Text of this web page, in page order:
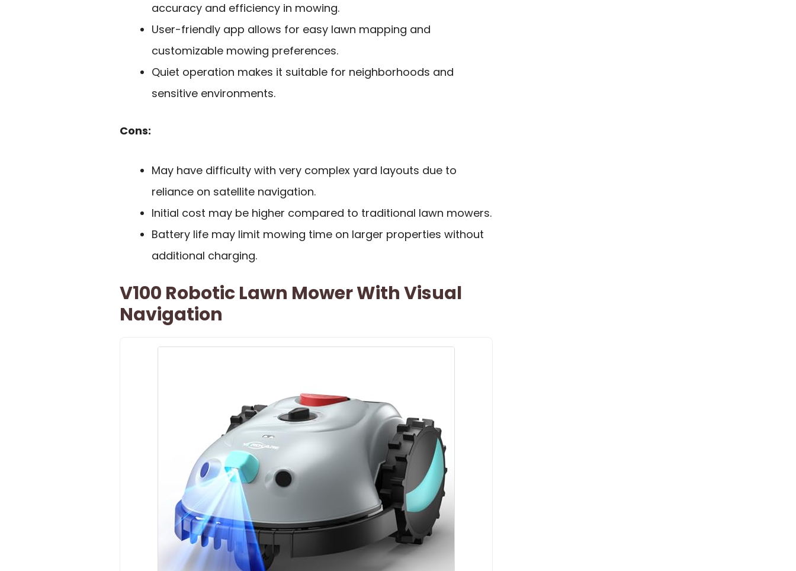
accuracy and efficiency in mowing.
User-friendly app allows for easy lawn mapping and
customizable mowing preferences.
Quiet operation makes it suitable for neighborhoods and
sensitive environments.
Cons:
May have difficulty with very complex yard layouts due to
reliance on satellite navigation.
Initial cost may be higher compared to traditional lawn mowers.
Battery life may limit mowing time on larger properties without
additional charging.
V100 Robotic Lawn Mower With Visual
Navigation